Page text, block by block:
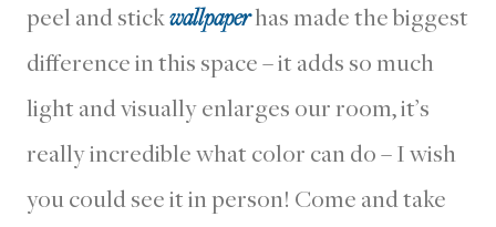
peel and stickwallpaperhas made the biggest
difference in this space – it adds so much
light and visually enlarges our room, it’s
really incredible what color can do – I wish
you could see it in person! Come and take